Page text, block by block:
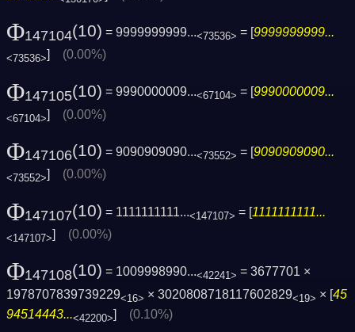
Φ147104(10) = 9999999999...<73536> = [9999999999...
<73536>] (0.00%)
Φ147105(10) = 9990000009...<67104> = [ 9990000009...
<67104>] (0.00%)
Φ147106(10) = 9090909090...<73552> = [9090909090...
<73552>] (0.00%)
Φ147107(10) = 1111111111...<147107> = [1111111111...
<147107>] (0.00%)
Φ147108(10) = 1009998990...<42241> = 3677701 ×
1978707839739229<16> × 3020808718117602829<19> × [45
94514443...<42200>] (0.10%)